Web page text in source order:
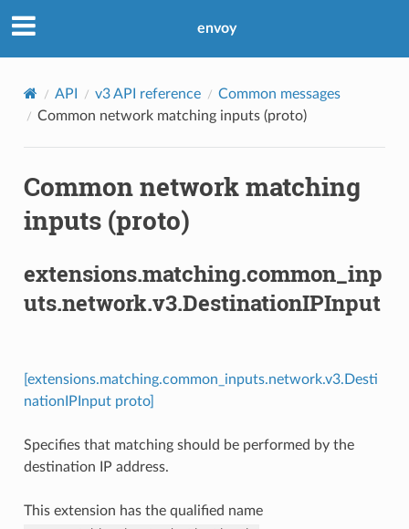
envoy
API v3 API reference
Common messages
Common network matching inputs (proto)
Common network matching
inputs (proto)
extensions.matching.common_inp
uts.network.v3.DestinationIPInput
[extensions.matching.common_inputs.network.v3.Desti
nationIPInput proto]
Specifies that matching should be performed by the
destination IP address.
This extension has the qualified name